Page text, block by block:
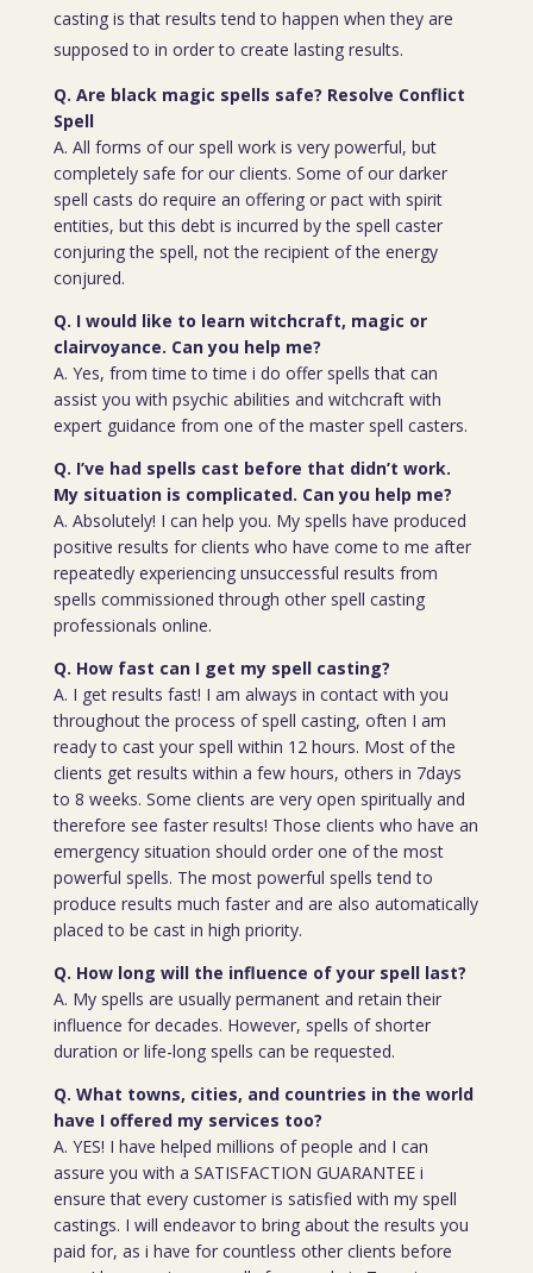
casting is that results tend to happen when they are
supposed to in order to create lasting results.
Q. Are black magic spells safe? Resolve Conflict
Spell
A. All forms of our spell work is very powerful, but
completely safe for our clients. Some of our darker
spell casts do require an offering or pact with spirit
entities, but this debt is incurred by the spell caster
conjuring the spell, not the recipient of the energy
conjured.
Q. I would like to learn witchcraft, magic or
clairvoyance. Can you help me?
A. Yes, from time to time i do offer spells that can
assist you with psychic abilities and witchcraft with
expert guidance from one of the master spell casters.
Q. I’ve had spells cast before that didn’t work.
My situation is complicated. Can you help me?
A. Absolutely! I can help you. My spells have produced
positive results for clients who have come to me after
repeatedly experiencing unsuccessful results from
spells commissioned through other spell casting
professionals online.
Q. How fast can I get my spell casting?
A. I get results fast! I am always in contact with you
throughout the process of spell casting, often I am
ready to cast your spell within 12 hours. Most of the
clients get results within a few hours, others in 7days
to 8 weeks. Some clients are very open spiritually and
therefore see faster results! Those clients who have an
emergency situation should order one of the most
powerful spells. The most powerful spells tend to
produce results much faster and are also automatically
placed to be cast in high priority.
Q. How long will the influence of your spell last?
A. My spells are usually permanent and retain their
influence for decades. However, spells of shorter
duration or life-long spells can be requested.
Q. What towns, cities, and countries in the world
have I offered my services too?
A. YES! I have helped millions of people and I can
assure you with a SATISFACTION GUARANTEE i
ensure that every customer is satisfied with my spell
castings. I will endeavor to bring about the results you
paid for, as i have for countless other clients before